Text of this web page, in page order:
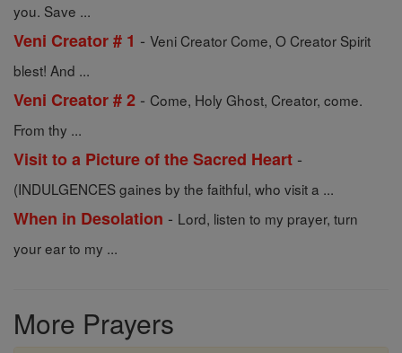
you. Save ...
Veni Creator # 1 - Veni Creator Come, O Creator Spirit
blest! And ...
Veni Creator # 2 - Come, Holy Ghost, Creator, come.
From thy ...
Visit to a Picture of the Sacred Heart -
(INDULGENCES gaines by the faithful, who visit a ...
When in Desolation - Lord, listen to my prayer, turn
your ear to my ...
More Prayers